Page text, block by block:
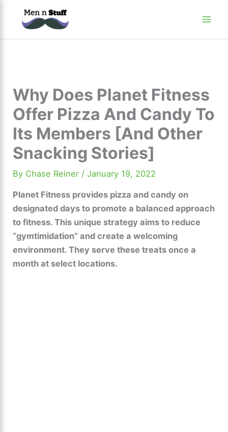
Why Does Planet Fitness
Offer Pizza And Candy To
Its Members [And Other
Snacking Stories]
By Chase Reiner /January 19, 2022
Planet Fitness provides pizza and candy on
designated days to promote a balanced approach
to fitness. This unique strategy aims to reduce
“gymtimidation” and create a welcoming
environment. They serve these treats once a
month at select locations.